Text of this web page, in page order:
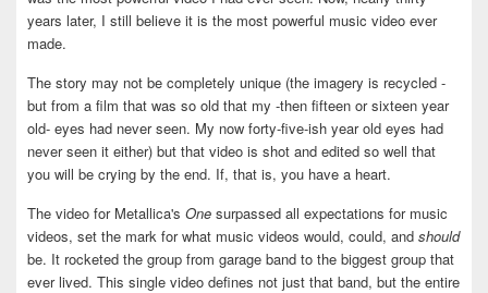
years later, I still believe it is the most powerful music video ever
made.
The story may not be completely unique (the imagery is recycled -
but from a film that was so old that my -then fifteen or sixteen year
old- eyes had never seen. My now forty-five-ish year old eyes had
never seen it either) but that video is shot and edited so well that
you will be crying by the end. If, that is, you have a heart.
The video for Metallica's One surpassed all expectations for music
videos, set the mark for what music videos would, could, and should
be. It rocketed the group from garage band to the biggest group that
ever lived. This single video defines not just that band, but the entire